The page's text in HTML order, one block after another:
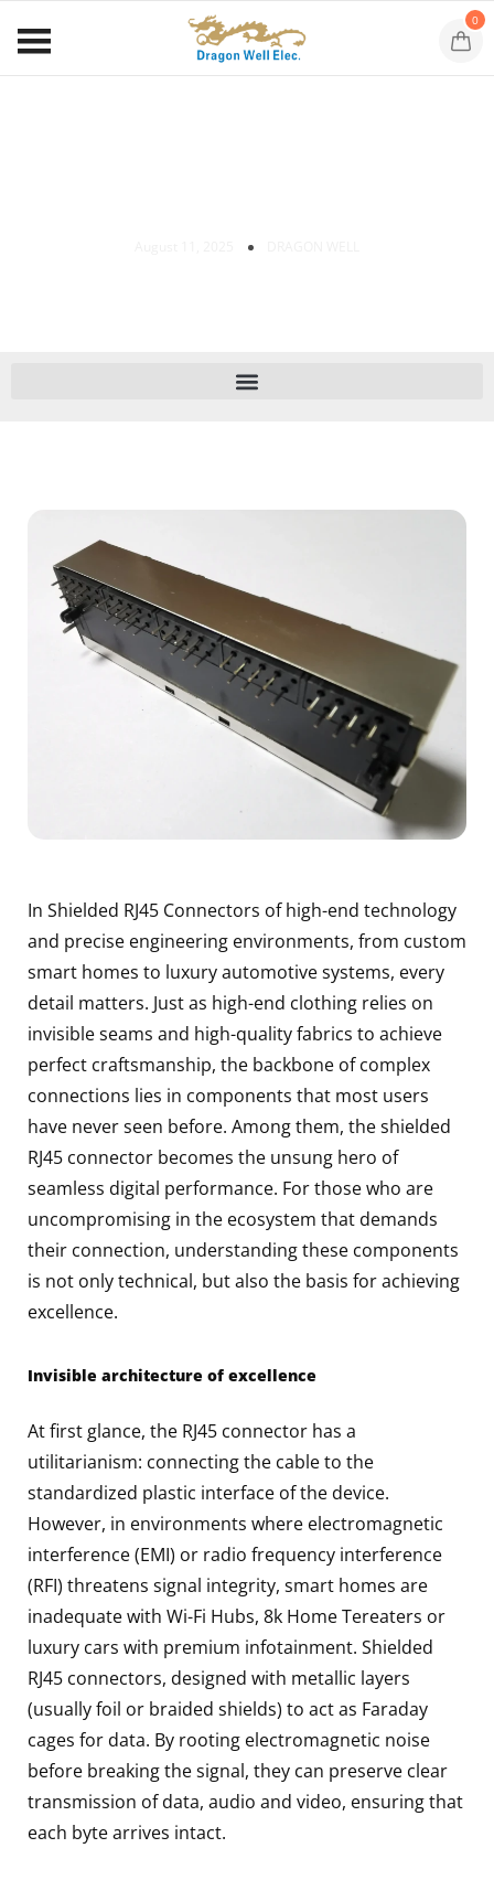
0
In Shielded RJ45 Connectors of high-end technology
and precise engineering environments, from custom
smart homes to luxury automotive systems, every
detail matters. Just as high-end clothing relies on
invisible seams and high-quality fabrics to achieve
perfect craftsmanship, the backbone of complex
connections lies in components that most users
have never seen before. Among them, the shielded
RJ45 connector becomes the unsung hero of
seamless digital performance. For those who are
uncompromising in the ecosystem that demands
their connection, understanding these components
is not only technical, but also the basis for achieving
excellence.
Invisible architecture of excellence
At first glance, the RJ45 connector has a
utilitarianism: connecting the cable to the
standardized plastic interface of the device.
However, in environments where electromagnetic
interference (EMI) or radio frequency interference
(RFI) threatens signal integrity, smart homes are
inadequate with Wi-Fi Hubs, 8k Home Tereaters or
luxury cars with premium infotainment. Shielded
RJ45 connectors, designed with metallic layers
(usually foil or braided shields) to act as Faraday
cages for data. By rooting electromagnetic noise
before breaking the signal, they can preserve clear
transmission of data, audio and video, ensuring that
each byte arrives intact.